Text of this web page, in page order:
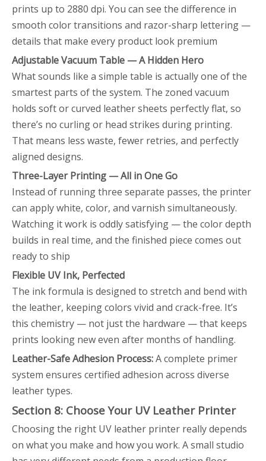
prints up to 2880 dpi. You can see the difference in
smooth color transitions and razor-sharp lettering —
details that make every product look premium
Adjustable Vacuum Table — A Hidden Hero
What sounds like a simple table is actually one of the
smartest parts of the system. The zoned vacuum
holds soft or curved leather sheets perfectly flat, so
there’s no curling or head strikes during printing.
That means less waste, fewer retries, and perfectly
aligned designs.
Three-Layer Printing — All in One Go
Instead of running three separate passes, the printer
can apply white, color, and varnish simultaneously.
Watching it work is oddly satisfying — the color depth
builds in real time, and the finished piece comes out
ready to ship
Flexible UV Ink, Perfected
The ink formula is designed to stretch and bend with
the leather, keeping colors vivid and crack-free. It’s
this chemistry — not just the hardware — that keeps
prints looking new even after months of handling.
Leather-Safe Adhesion Process:A complete primer
system ensures certified adhesion across diverse
leather types.
Section 8: Choose Your UV Leather Printer
Choosing the right UV leather printer really depends
on what you make and how you work. A small studio